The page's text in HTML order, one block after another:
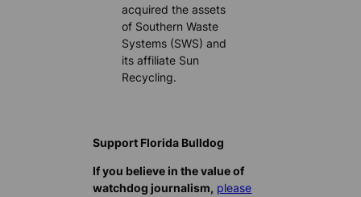
acquired the assets
of Southern Waste
Systems (SWS) and
its affiliate Sun
Recycling.
Support Florida Bulldog
If you believe in the value of
watchdog journalism, please